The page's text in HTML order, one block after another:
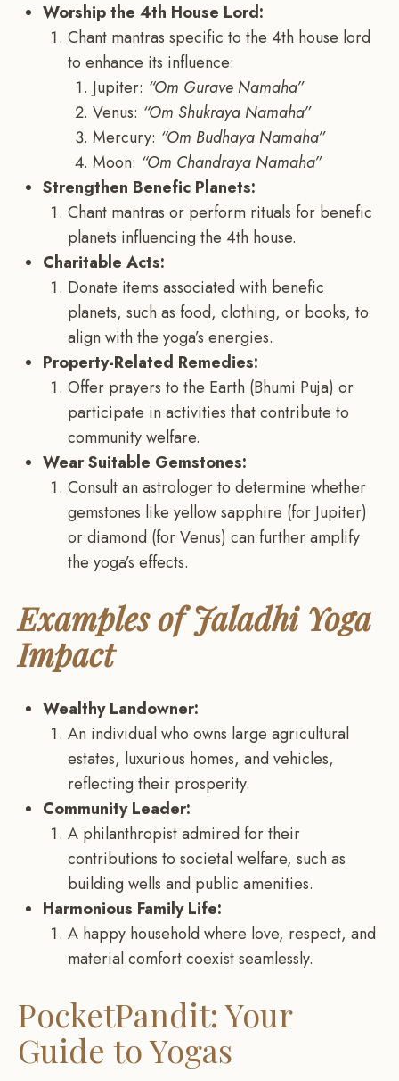
Worship the 4th House Lord:
Chant mantras specific to the 4th house lord
to enhance its influence:
Jupiter: “Om Gurave Namaha”
Venus: “Om Shukraya Namaha”
Mercury: “Om Budhaya Namaha”
Moon: “Om Chandraya Namaha”
Strengthen Benefic Planets:
Chant mantras or perform rituals for benefic
planets influencing the 4th house.
Charitable Acts:
Donate items associated with benefic
planets, such as food, clothing, or books, to
align with the yoga’s energies.
Property-Related Remedies:
Offer prayers to the Earth (Bhumi Puja) or
participate in activities that contribute to
community welfare.
Wear Suitable Gemstones:
Consult an astrologer to determine whether
gemstones like yellow sapphire (for Jupiter)
or diamond (for Venus) can further amplify
the yoga’s effects.
Examples of Jaladhi Yoga
Impact
Wealthy Landowner:
An individual who owns large agricultural
estates, luxurious homes, and vehicles,
reflecting their prosperity.
Community Leader:
A philanthropist admired for their
contributions to societal welfare, such as
building wells and public amenities.
Harmonious Family Life:
A happy household where love, respect, and
material comfort coexist seamlessly.
PocketPandit: Your
Guide to Yogas